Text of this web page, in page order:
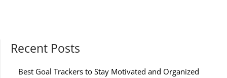
Recent Posts
Best Goal Trackers to Stay Motivated and Organized